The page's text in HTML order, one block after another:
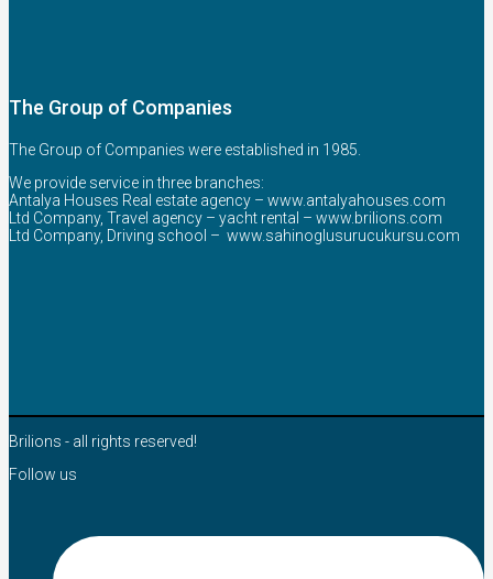
The Group of Companies
The Group of Companies were established in 1985.
We provide service in three branches:
Antalya Houses Real estate agency – www.antalyahouses.com
Ltd Company, Travel agency – yacht rental – www.brilions.com
Ltd Company, Driving school – www.sahinoglusurucukursu.com
Brilions - all rights reserved!
Follow us